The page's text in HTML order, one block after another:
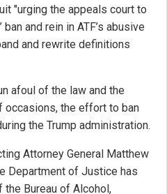
"urging the appeals court to
ban and rein in ATF’s abusive
and rewrite definitions
afoul of the law and the
occasions, the effort to ban
the Trump administration.
Attorney General Matthew
Department of Justice has
Bureau of Alcohol,